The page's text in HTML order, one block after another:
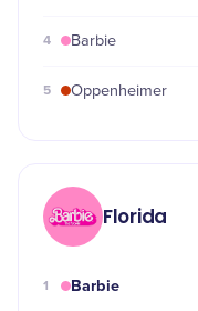
4 Barbie
5 Oppenheimer
Florida
1 Barbie